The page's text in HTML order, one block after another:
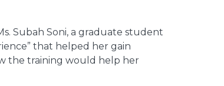
Subah Soni, a graduate student
that helped her gain
the training would help her